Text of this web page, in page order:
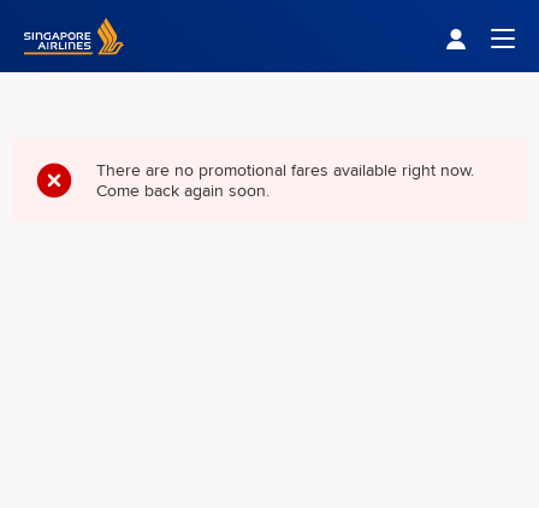
Singapore Airlines Home
There are no promotional fares available right now.
Come back again soon.